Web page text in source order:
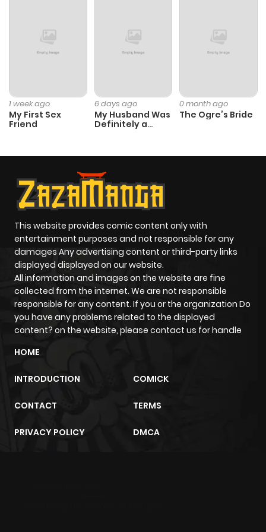
1 week ago
My First Sex
Friend
6 days ago
My Husband Was
Definitely a
0 month ago
The Ogre’s Bride
This website provides comic content only with
entertainment purposes and not responsible for any
damages Any advertising content or third-party links
displayed displayed on our website.
All information and images on the website are fine
collected from the internet. We are not responsible
responsible for any content. If you or the organization Do
you have any problems related to the displayed
content? on the website, please contact us for handle
HOME
INTRODUCTION COMICK
CONTACT TERMS
PRIVACY POLICY DMCA